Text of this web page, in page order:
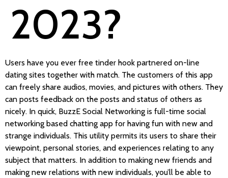
2023?
Users have you ever free tinder hook partnered on-line
dating sites together with match. The customers of this app
can freely share audios, movies, and pictures with others. They
can posts feedback on the posts and status of others as
nicely. In quick, BuzzE Social Networking is full-time social
networking based chatting app for having fun with new and
strange individuals. This utility permits its users to share their
viewpoint, personal stories, and experiences relating to any
subject that matters. In addition to making new friends and
making new relations with new individuals, you’ll be able to